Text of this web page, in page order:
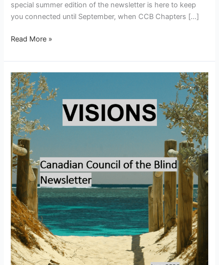
special summer edition of the newsletter is here to keep
you connected until September, when CCB Chapters […]
Read More »
Visions
–
June
2026